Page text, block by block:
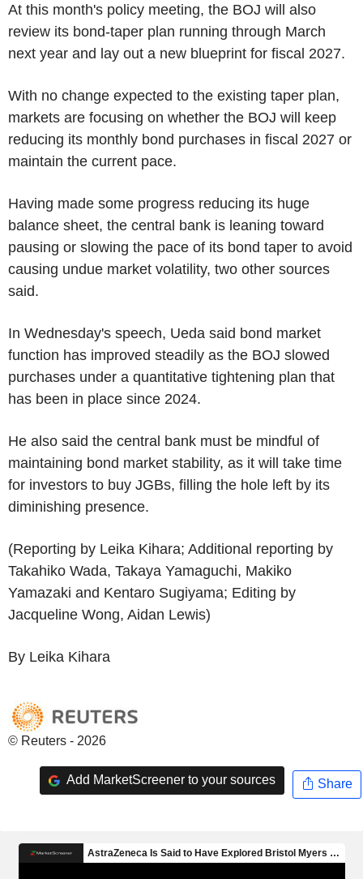
At this month's policy meeting, the BOJ will also
review its bond-taper plan running through March
next year and lay out a new blueprint for fiscal 2027.
With no change expected to the existing taper plan,
markets are focusing on whether the BOJ will keep
reducing its monthly bond purchases in fiscal 2027 or
maintain the current pace.
Having made some progress reducing its huge
balance sheet, the central bank is leaning toward
pausing or slowing the pace of its bond taper to avoid
causing undue market volatility, two other sources
said.
In Wednesday's speech, Ueda said bond market
function has improved steadily as the BOJ slowed
purchases under a quantitative tightening plan that
has been in place since 2024.
He also said the central bank must be mindful of
maintaining bond market stability, as it will take time
for investors to buy JGBs, filling the hole left by its
diminishing presence.
(Reporting by Leika Kihara; Additional reporting by
Takahiko Wada, Takaya Yamaguchi, Makiko
Yamazaki and Kentaro Sugiyama; Editing by
Jacqueline Wong, Aidan Lewis)
By Leika Kihara
© Reuters - 2026
Add MarketScreener to your sources Share